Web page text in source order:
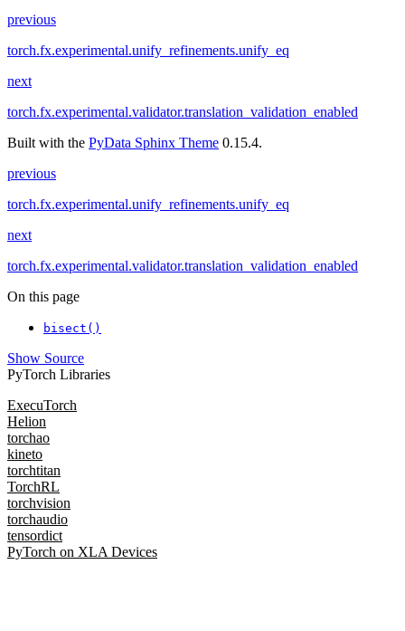
previous
torch.fx.experimental.unify_refinements.unify_eq
next
torch.fx.experimental.validator.translation_validation_enabled
Built with the PyData Sphinx Theme 0.15.4.
previous
torch.fx.experimental.unify_refinements.unify_eq
next
torch.fx.experimental.validator.translation_validation_enabled
On this page
bisect()
Show Source
PyTorch Libraries
ExecuTorch
Helion
torchao
kineto
torchtitan
TorchRL
torchvision
torchaudio
tensordict
PyTorch on XLA Devices